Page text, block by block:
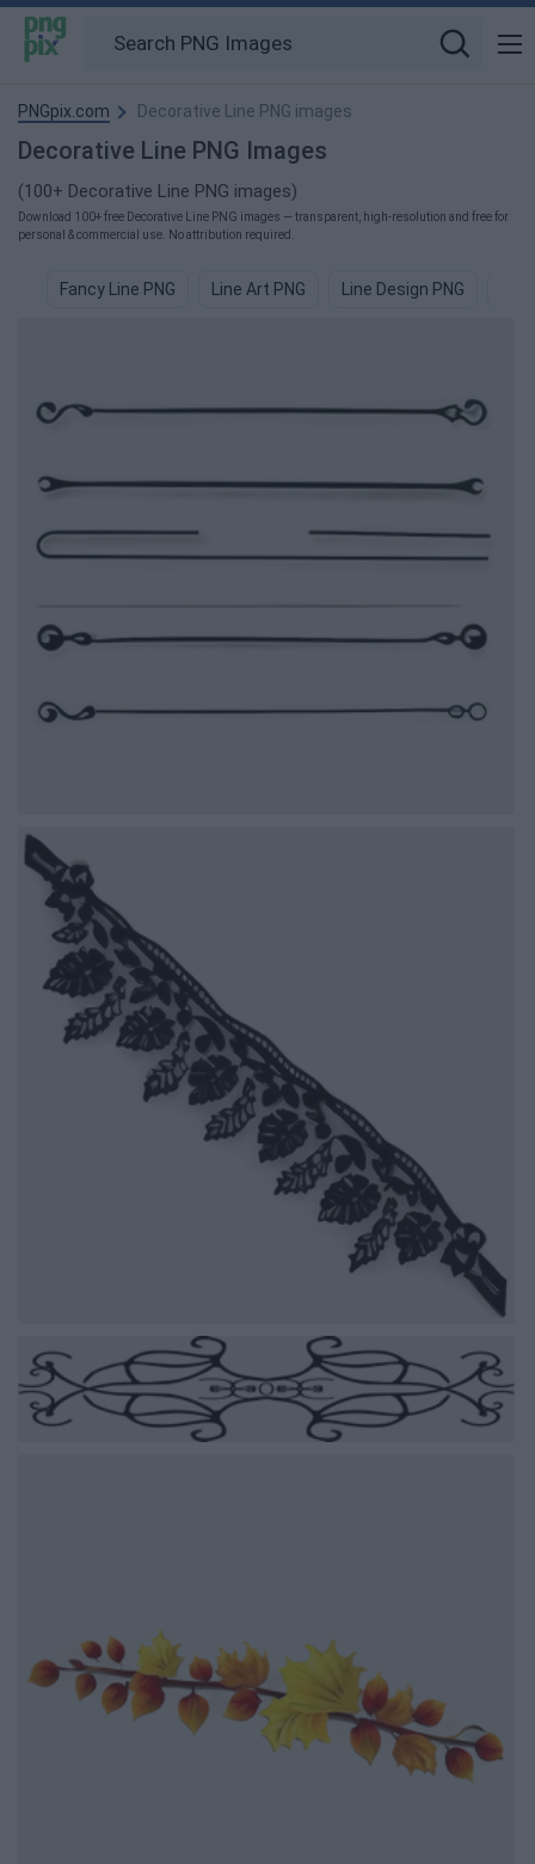
PNGpix.com Decorative Line PNG images
Decorative Line PNG Images
(100+ Decorative Line PNG images)
Download 100+ free Decorative Line PNG images — transparent, high-resolution and free for
personal & commercial use. No attribution required.
Fancy Line PNG Line Art PNG Line Design PNG